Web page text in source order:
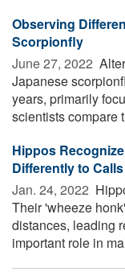
Observing
Scorpionfly
June 27, 2022 
Japanese
years, primarily
scientists compare
Hippos
Differently to
Jan. 24, 2022 
Their 'wheeze
distances, leading
important role in